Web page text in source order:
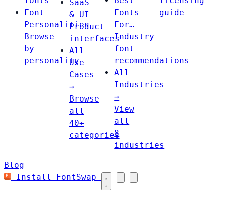
Font
Personalities
Browse
by
personality
SaaS
& UI
Product
interfaces
All
Use
Cases
→
Browse
all
40+
categories
Fonts
For…
Industry
font
recommendations
All
Industries
→
View
all
8
industries
guide
Blog
Install FontSwap